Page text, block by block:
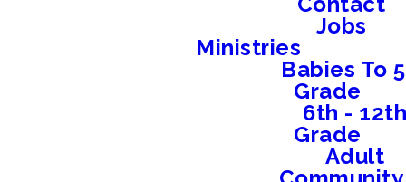
Jobs
Ministries
Babies To
Grade
6th -
Grade
Adult